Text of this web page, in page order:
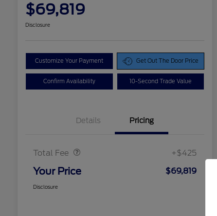
$69,819
Disclosure
Customize Your Payment Get Out The Door Price
Confirm Availability 10-Second Trade Value
Details Pricing
Total Fee +$425
Your Price $69,819
Disclosure